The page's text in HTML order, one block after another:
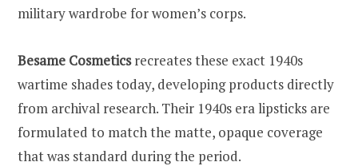
military wardrobe for women’s corps.
Besame Cosmeticsrecreates these exact 1940s
wartime shades today, developing products directly
from archival research. Their 1940s era lipsticks are
formulated to match the matte, opaque coverage
that was standard during the period.